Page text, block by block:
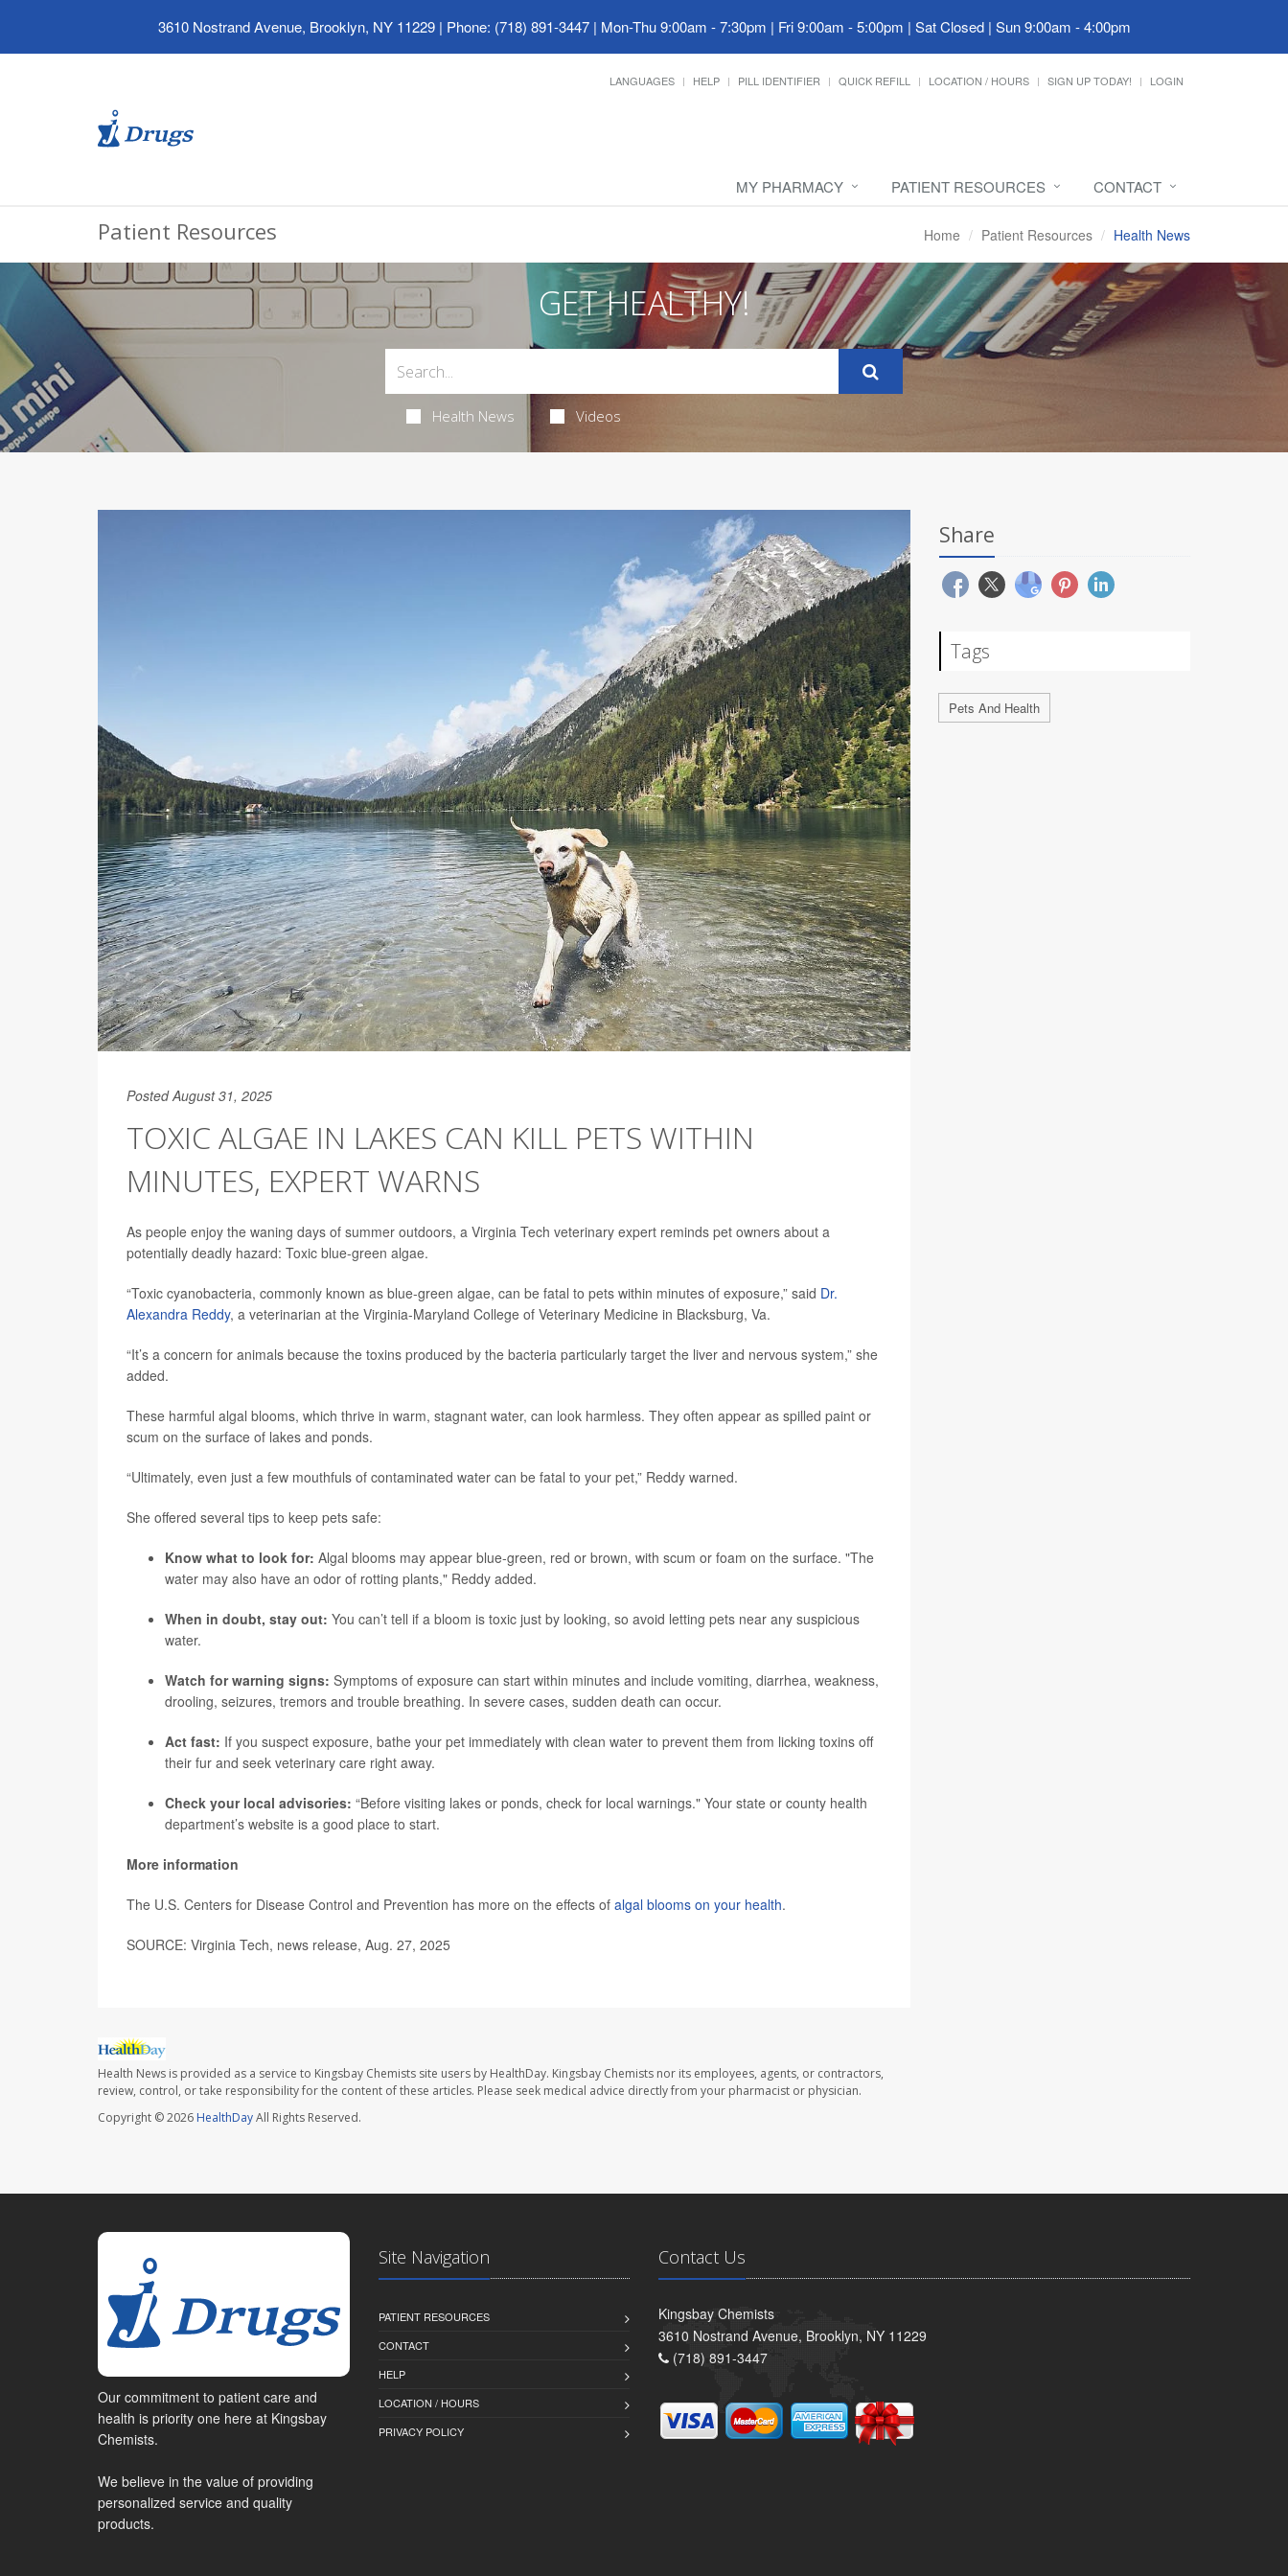
3610 Nostrand Avenue, Brooklyn, NY 11229 | Phone: (718) 891-3447 | Mon-Thu 9:00am - 7:30pm | Fri 9:00am - 5:00pm | Sat Closed | Sun 9:00am - 4:00pm
LANGUAGES HELP PILL IDENTIFIER QUICK REFILL LOCATION / HOURS SIGN UP TODAY! LOGIN
MY PHARMACY PATIENT RESOURCES CONTACT
Patient Resources Home Patient Resources Health News
GET HEALTHY!
Health News Videos
Posted August 31, 2025
TOXIC ALGAE IN LAKES CAN KILL PETS WITHIN
MINUTES, EXPERT WARNS
As people enjoy the waning days of summer outdoors, a Virginia Tech veterinary expert reminds pet owners about a
potentially deadly hazard: Toxic blue-green algae.
“Toxic cyanobacteria, commonly known as blue-green algae, can be fatal to pets within minutes of exposure,” said Dr.
Alexandra Reddy, a veterinarian at the Virginia-Maryland College of Veterinary Medicine in Blacksburg, Va.
“It’s a concern for animals because the toxins produced by the bacteria particularly target the liver and nervous system,” she
added.
These harmful algal blooms, which thrive in warm, stagnant water, can look harmless. They often appear as spilled paint or
scum on the surface of lakes and ponds.
“Ultimately, even just a few mouthfuls of contaminated water can be fatal to your pet,” Reddy warned.
She offered several tips to keep pets safe:
Know what to look for: Algal blooms may appear blue-green, red or brown, with scum or foam on the surface. "The
water may also have an odor of rotting plants," Reddy added.
When in doubt, stay out: You can’t tell if a bloom is toxic just by looking, so avoid letting pets near any suspicious
water.
Watch for warning signs: Symptoms of exposure can start within minutes and include vomiting, diarrhea, weakness,
drooling, seizures, tremors and trouble breathing. In severe cases, sudden death can occur.
Act fast: If you suspect exposure, bathe your pet immediately with clean water to prevent them from licking toxins off
their fur and seek veterinary care right away.
Check your local advisories: “Before visiting lakes or ponds, check for local warnings." Your state or county health
department’s website is a good place to start.
More information
The U.S. Centers for Disease Control and Prevention has more on the effects of algal blooms on your health.
SOURCE: Virginia Tech, news release, Aug. 27, 2025
Health News is provided as a service to Kingsbay Chemists site users by HealthDay. Kingsbay Chemists nor its employees, agents, or contractors,
review, control, or take responsibility for the content of these articles. Please seek medical advice directly from your pharmacist or physician.
Copyright © 2026 HealthDayAll Rights Reserved.
Share
Tags
Pets And Health
Our commitment to patient care and
health is priority one here at Kingsbay
Chemists.
We believe in the value of providing
personalized service and quality
products.
Site Navigation
PATIENT RESOURCES
CONTACT
HELP
LOCATION / HOURS
PRIVACY POLICY
Contact Us
Kingsbay Chemists
3610 Nostrand Avenue, Brooklyn, NY 11229
(718) 891-3447